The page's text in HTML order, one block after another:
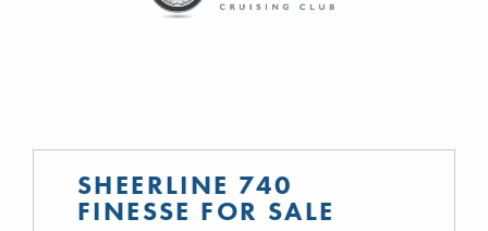
SHEERLINE 740
FINESSE FOR SALE